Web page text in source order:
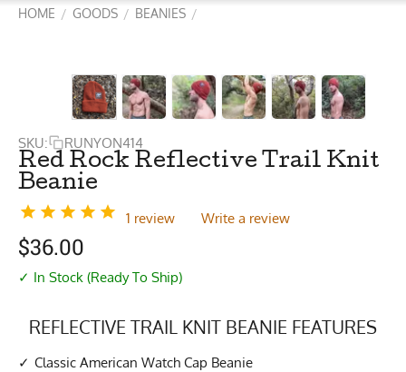
HOME / GOODS / BEANIES /
SKU: RUNYON414
Red Rock Reflective Trail Knit
Beanie
1 review Write a review
$36.00
✓ In Stock (Ready To Ship)
REFLECTIVE TRAIL KNIT BEANIE FEATURES
Classic American Watch Cap Beanie